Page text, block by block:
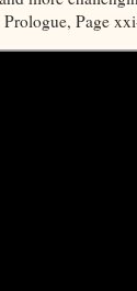
Prologue, Page